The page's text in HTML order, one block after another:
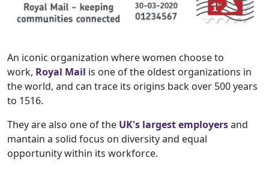
An iconic organization where women choose to
work, Royal Mail is one of the oldest organizations in
the world, and can trace its origins back over 500 years
to 1516.
They are also one of the UK's largest employersand
mantain a solid focus on diversity and equal
opportunity within its workforce.